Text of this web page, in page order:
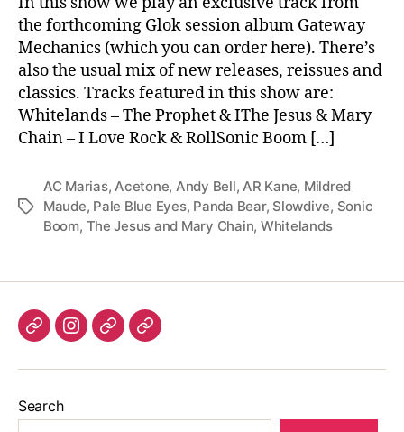
the forthcoming Glok session album Gateway
Mechanics (which you can order here). There’s
also the usual mix of new releases, reissues and
classics. Tracks featured in this show are:
Whitelands – The Prophet & IThe Jesus & Mary
Chain – I Love Rock & RollSonic Boom […]
Tags
AC Marias, Acetone, Andy Bell, AR Kane, Mildred
Maude, Pale Blue Eyes, Panda Bear, Slowdive, Sonic
Boom, The Jesus and Mary Chain, Whitelands
ListenInstagram
BlueskyLinktree
Search